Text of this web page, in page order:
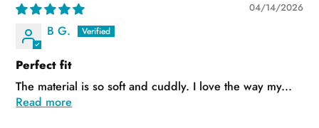
04/14/2026
B G.
Perfect fit
The material is so soft and cuddly. I love the way my...
Read more